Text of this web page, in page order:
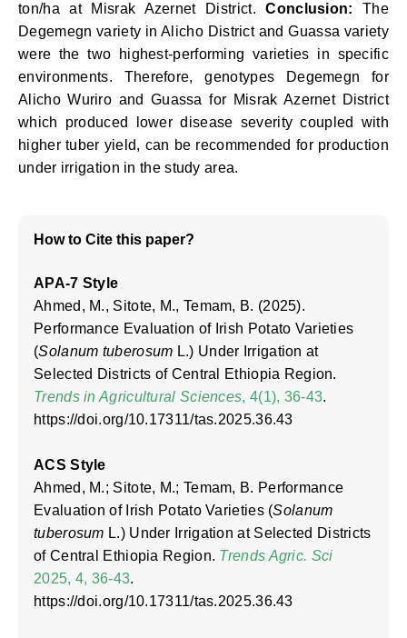
ton/ha at Misrak Azernet District.Conclusion:The
Degemegn variety in Alicho District and Guassa variety
were the two highest-performing varieties in specific
environments. Therefore, genotypes Degemegn for
Alicho Wuriro and Guassa for Misrak Azernet District
which produced lower disease severity coupled with
higher tuber yield, can be recommended for production
under irrigation in the study area.
How to Cite this paper?
APA-7 Style
Ahmed, M., Sitote, M., Temam, B. (2025).
Performance Evaluation of Irish Potato Varieties
(Solanum tuberosum L.) Under Irrigation at
Selected Districts of Central Ethiopia Region.
Trends in Agricultural Sciences, 4(1), 36-43.
https://doi.org/10.17311/tas.2025.36.43
ACS Style
Ahmed, M.; Sitote, M.; Temam, B. Performance
Evaluation of Irish Potato Varieties (Solanum
tuberosum L.) Under Irrigation at Selected Districts
of Central Ethiopia Region. Trends Agric. Sci
2025, 4, 36-43.
https://doi.org/10.17311/tas.2025.36.43